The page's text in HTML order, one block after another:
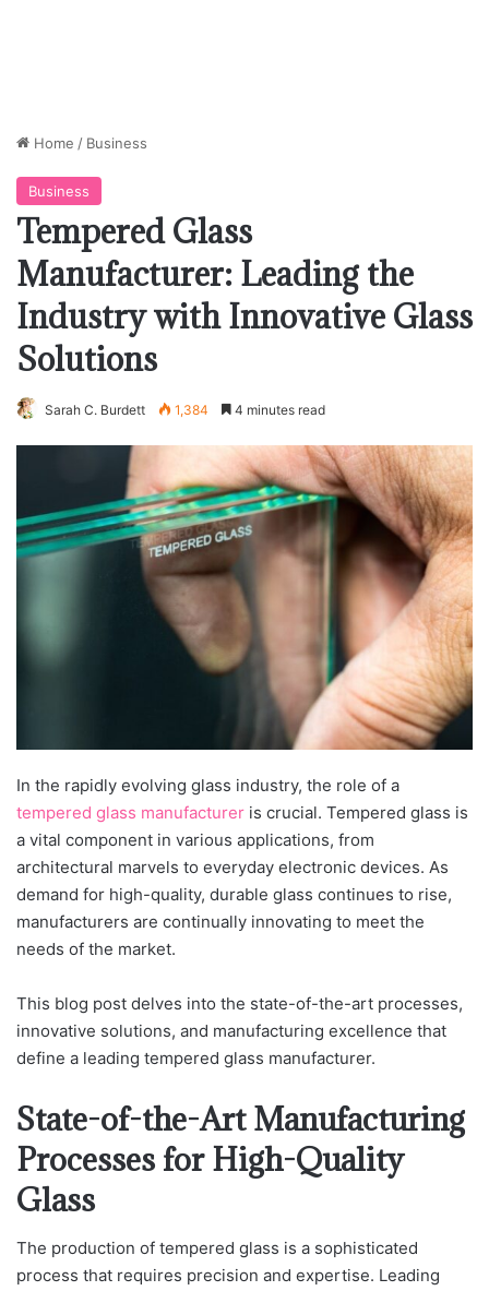
Home / Business
Business
Tempered Glass
Manufacturer: Leading the
Industry with Innovative Glass
Solutions
Sarah C. Burdett 1,384 4 minutes read
In the rapidly evolving glass industry, the role of a
tempered glass manufacturer is crucial. Tempered glass is
a vital component in various applications, from
architectural marvels to everyday electronic devices. As
demand for high-quality, durable glass continues to rise,
manufacturers are continually innovating to meet the
needs of the market.
This blog post delves into the state-of-the-art processes,
innovative solutions, and manufacturing excellence that
define a leading tempered glass manufacturer.
State-of-the-Art Manufacturing
Processes for High-Quality
Glass
The production of tempered glass is a sophisticated
process that requires precision and expertise. Leading